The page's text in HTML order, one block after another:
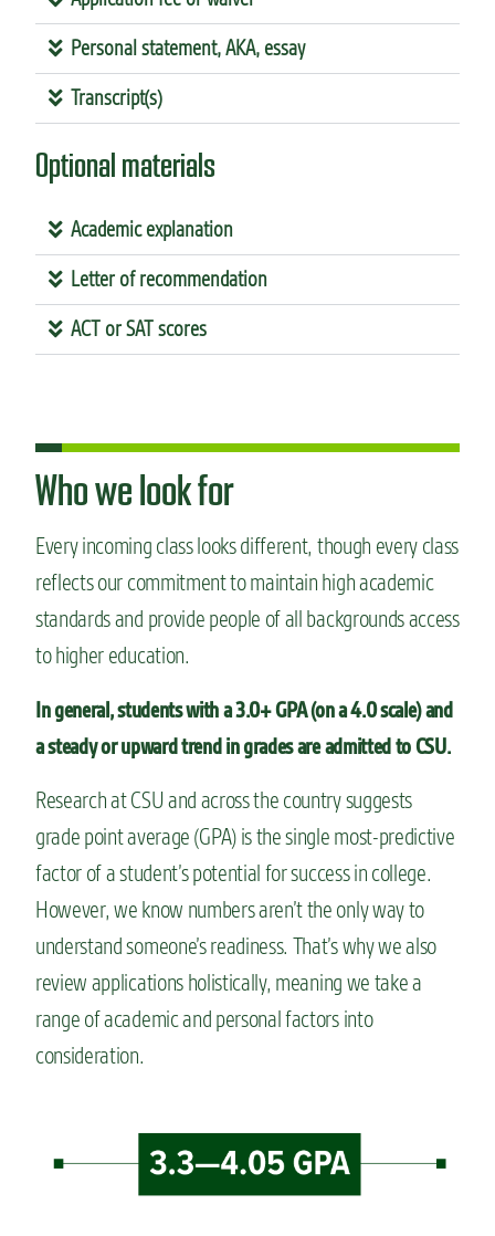
Personal statement, AKA, essay
Transcript(s)
Optional materials
Academic explanation
Letter of recommendation
ACT or SAT scores
Who we look for
Every incoming class looks different, though every class
reflects our commitment to maintain high academic
standards and provide people of all backgrounds access
to higher education.
In general, students with a 3.0+ GPA (on a 4.0 scale) and
a steady or upward trend in grades are admitted to CSU.
Research at CSU and across the country suggests
grade point average (GPA) is the single most-predictive
factor of a student’s potential for success in college.
However, we know numbers aren’t the only way to
understand someone’s readiness. That’s why we also
review applications holistically, meaning we takea
range of academic and personal factorsinto
consideration.